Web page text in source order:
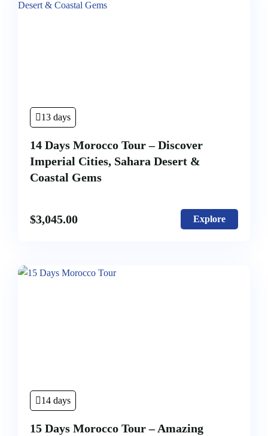
Days
413 days
14 Days Morocco Tour – Discover
Imperial Cities, Sahara Desert &
Coastal Gems
$3,045.00 Explore
14 days
15 Days Morocco Tour – Amazing